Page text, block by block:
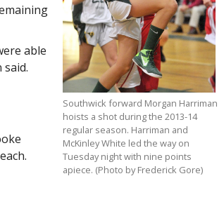
Southwick forward Morgan Harriman
hoists a shot during the 2013-14
regular season. Harriman and
McKinley White led the way on
Tuesday night with nine points
apiece. (Photo by Frederick Gore)
able